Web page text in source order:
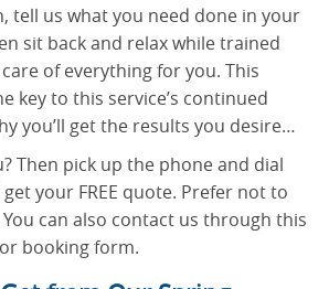
tell us what you need done in your
sit back and relax while trained
of everything for you. This
key to this service’s continued
you’ll get the results you desire…
Then pick up the phone and dial
your FREE quote. Prefer not to
can also contact us through this
booking form.